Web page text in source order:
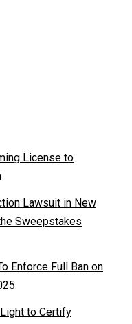
License to
Lawsuit in New
Sweepstakes
Enforce Full Ban on
to Certify